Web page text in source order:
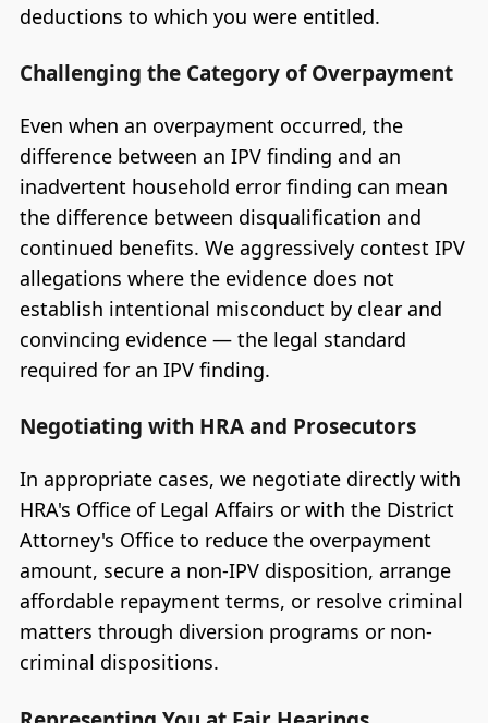
deductions to which you were entitled.
Challenging the Category of Overpayment
Even when an overpayment occurred, the
difference between an IPV finding and an
inadvertent household error finding can mean
the difference between disqualification and
continued benefits. We aggressively contest IPV
allegations where the evidence does not
establish intentional misconduct by clear and
convincing evidence — the legal standard
required for an IPV finding.
Negotiating with HRA and Prosecutors
In appropriate cases, we negotiate directly with
HRA's Office of Legal Affairs or with the District
Attorney's Office to reduce the overpayment
amount, secure a non-IPV disposition, arrange
affordable repayment terms, or resolve criminal
matters through diversion programs or non-
criminal dispositions.